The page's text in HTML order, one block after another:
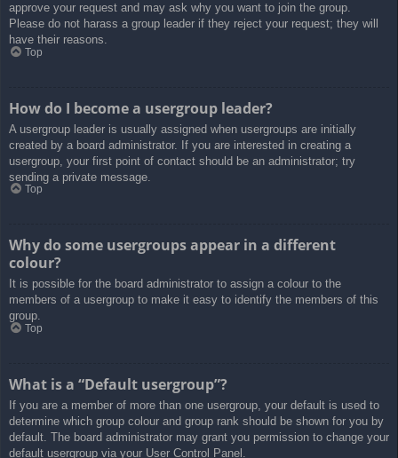
approve your request and may ask why you want to join the group.
Please do not harass a group leader if they reject your request; they will
have their reasons.
Top
How do I become a usergroup leader?
A usergroup leader is usually assigned when usergroups are initially
created by a board administrator. If you are interested in creating a
usergroup, your first point of contact should be an administrator; try
sending a private message.
Top
Why do some usergroups appear in a different
colour?
It is possible for the board administrator to assign a colour to the
members of a usergroup to make it easy to identify the members of this
group.
Top
What is a “Default usergroup”?
If you are a member of more than one usergroup, your default is used to
determine which group colour and group rank should be shown for you by
default. The board administrator may grant you permission to change your
default usergroup via your User Control Panel.